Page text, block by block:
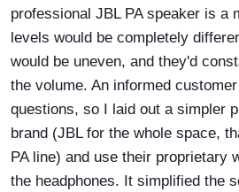
professional JBL PA speaker is a
levels would be completely
would be uneven, and they'd
the volume. An informed
questions, so I laid out a simpler
brand (JBL for the whole space,
PA line) and use their proprietary
the headphones. It simplified the